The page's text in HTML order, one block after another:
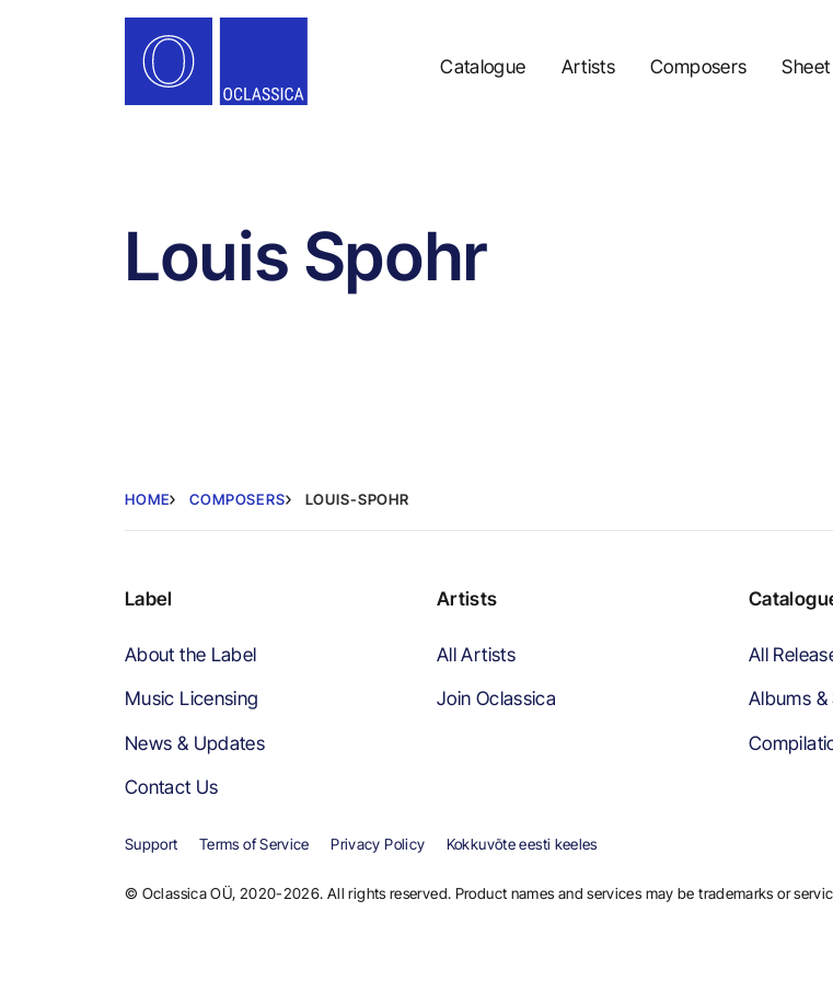
Catalogue Artists Composers
Louis Spohr
HOME COMPOSERS LOUIS-SPOHR
Label
About the Label
Music Licensing
News & Updates
Contact Us
Artists
All Artists
Join Oclassica
All
Albums &
Support Terms of Service Privacy Policy Kokkuvõte eesti keeles
© Oclassica OÜ, 2020-2026. All rights reserved. Product names and services may be trademarks or